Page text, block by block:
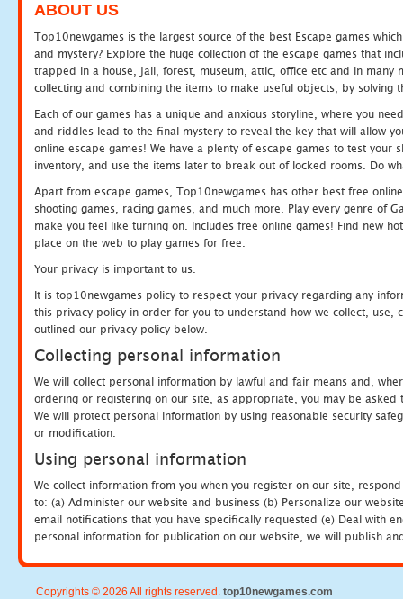
ABOUT US
Top10newgames is the largest source of the best Escape games
and mystery? Explore the huge collection of the escape games that
trapped in a house, jail, forest, museum, attic, office etc and in many
collecting and combining the items to make useful objects, by solving
Each of our games has a unique and anxious storyline, where you
and riddles lead to the final mystery to reveal the key that will allow
online escape games! We have a plenty of escape games to test
inventory, and use the items later to break out of locked rooms. Do
Apart from escape games, Top10newgames has other best free
shooting games, racing games, and much more. Play every genre of
make you feel like turning on. Includes free online games! Find new
place on the web to play games for free.
Your privacy is important to us.
It is top10newgames policy to respect your privacy regarding any
this privacy policy in order for you to understand how we collect, use,
outlined our privacy policy below.
Collecting personal information
We will collect personal information by lawful and fair means and,
ordering or registering on our site, as appropriate, you may be
We will protect personal information by using reasonable security
or modification.
Using personal information
We collect information from you when you register on our site,
to: (a) Administer our website and business (b) Personalize our
email notifications that you have specifically requested (e) Deal with
personal information for publication on our website, we will publish
Copyrights © 2026 All rights reserved. top10newgames.com